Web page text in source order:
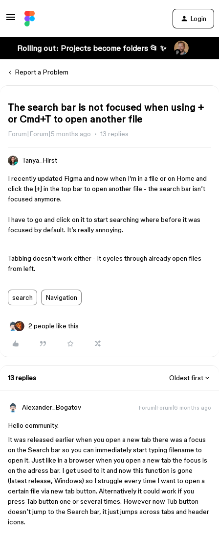
Login
Rolling out: Projects become folders 📂 ✨
Report a Problem
The search bar is not focused when using +
or Cmd+T to open another file
Forum|Forum|5 months ago 13 replies
Tanya_Hirst
I recently updated Figma and now when I’m in a file or on Home and
click the [+] in the top bar to open another file - the search bar isn’t
focused anymore.
I have to go and click on it to start searching where before it was
focused by default. It’s really annoying.
Tabbing doesn’t work either - it cycles through already open files
from left.
search Navigation
2 people like this
13 replies Oldest first
Alexander_Bogatov Forum|Forum|6 months ago
Hello community.
It was released earlier when you open a new tab there was a focus
on the Search bar so you can immediately start typing filename to
open it. Just like in a browser when you open a new tab the focus is
on the adress bar. I get used to it and now this function is gone
(latest release, Windows) so I struggle every time I want to open a
certain file via new tab button. Alternatively it could work if you
press Tab button one or several times. However now Tub button
doesn’t jump to the Search bar, it just jumps across tabs and header
icons.